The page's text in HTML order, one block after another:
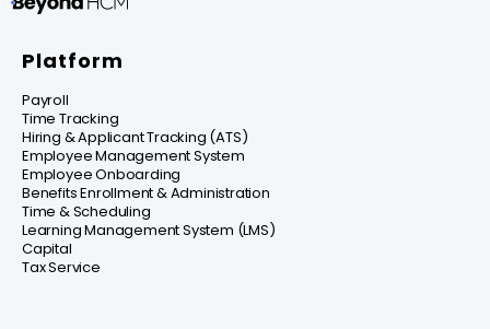
Platform
Payroll
Time Tracking
Hiring & Applicant Tracking (ATS)
Employee Management System
Employee Onboarding
Benefits Enrollment & Administration
Time & Scheduling
Learning Management System (LMS)
Capital
Tax Service